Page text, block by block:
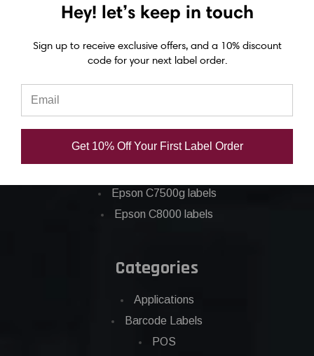
Epson GP-C831 Ink
Epson ColorWorks Labels
Epson C3500 labels
Epson C6000 labels
Epson C6500 labels
Epson C7500g labels
Epson C8000 labels
Categories
Applications
Barcode Labels
POS
Hey! let’s keep in touch
Sign up to receive exclusive offers, and a 10% discount
code for your next label order.
Get 10% Off Your First Label Order